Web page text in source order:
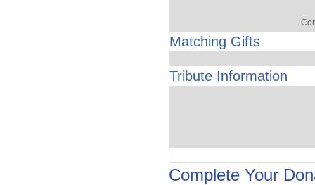
Matching Gifts
Tribute Information
Complete Your